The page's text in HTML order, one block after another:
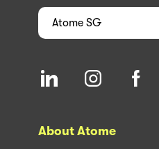
Atome SG
About Atome